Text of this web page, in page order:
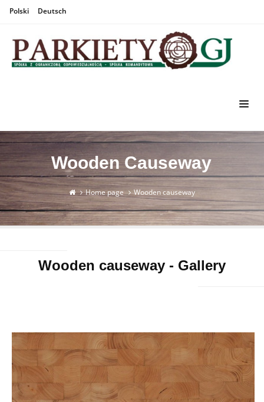
Polski Deutsch
Wooden Causeway
Home page Wooden causeway
Wooden causeway - Gallery